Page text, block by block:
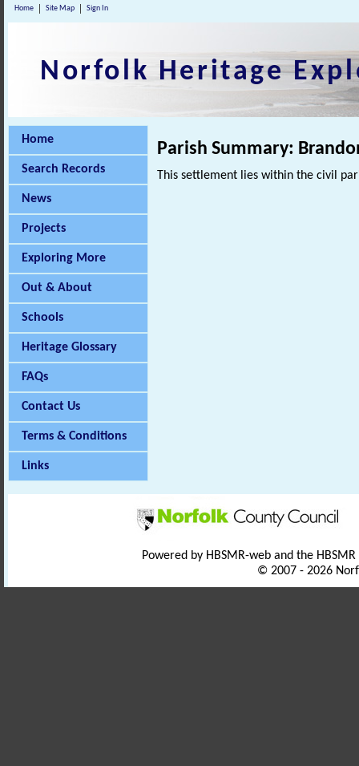
Home Site Map Sign In
Norfolk Heritage
Home
Search Records
News
Projects
Exploring More
Out & About
Schools
Heritage Glossary
FAQs
Contact Us
Terms & Conditions
Links
Parish Summary:
This settlement lies within the civil
Powered by HBSMR-web and the
© 2007 - 2026